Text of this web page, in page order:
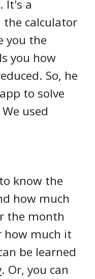
It's a
calculator
you the
you how
So, he
to solve
used
know the
how much
the month
how much it
be learned
. Or, you can